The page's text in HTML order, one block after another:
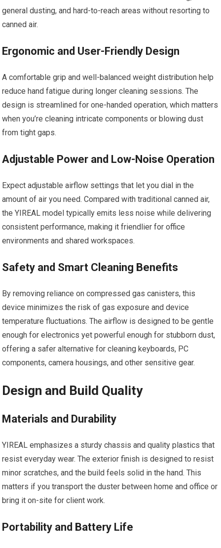
general dusting, and hard-to-reach areas without resorting to
canned air.
Ergonomic and User-Friendly Design
A comfortable grip and well-balanced weight distribution help
reduce hand fatigue during longer cleaning sessions. The
design is streamlined for one-handed operation, which matters
when you’re cleaning intricate components or blowing dust
from tight gaps.
Adjustable Power and Low-Noise Operation
Expect adjustable airflow settings that let you dial in the
amount of air you need. Compared with traditional canned air,
the YIREAL model typically emits less noise while delivering
consistent performance, making it friendlier for office
environments and shared workspaces.
Safety and Smart Cleaning Benefits
By removing reliance on compressed gas canisters, this
device minimizes the risk of gas exposure and device
temperature fluctuations. The airflow is designed to be gentle
enough for electronics yet powerful enough for stubborn dust,
offering a safer alternative for cleaning keyboards, PC
components, camera housings, and other sensitive gear.
Design and Build Quality
Materials and Durability
YIREAL emphasizes a sturdy chassis and quality plastics that
resist everyday wear. The exterior finish is designed to resist
minor scratches, and the build feels solid in the hand. This
matters if you transport the duster between home and office or
bring it on-site for client work.
Portability and Battery Life